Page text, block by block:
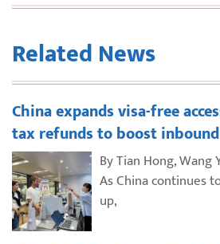
Related News
China expands visa-free
tax refunds to boost
By Tian Hong, Wang
As China continues
up,